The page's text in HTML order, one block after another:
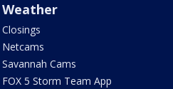
Weather
Closings
Netcams
Savannah Cams
FOX 5 Storm Team App